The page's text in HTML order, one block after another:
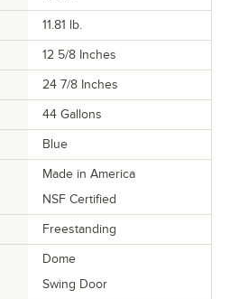
11.81 lb.
12 5/8 Inches
24 7/8 Inches
44 Gallons
Blue
Made in America
NSF Certified
Freestanding
Dome
Swing Door